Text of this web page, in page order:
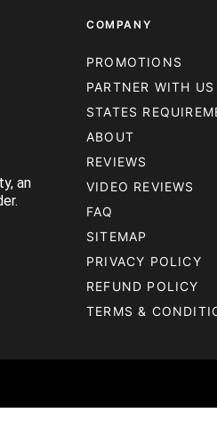
an
COMPANY
PROMOTIONS
PARTNER WITH US
STATES
ABOUT
REVIEWS
VIDEO REVIEWS
FAQ
SITEMAP
PRIVACY POLICY
REFUND POLICY
TERMS &